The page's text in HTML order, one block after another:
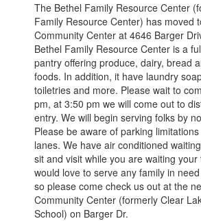
The Bethel Family Resource Center
Family Resource Center) has moved
Community Center at 4646 Barger
Bethel Family Resource Center is a
pantry offering produce, dairy, bread
foods. In addition, it have laundry
toiletries and more. Please wait to
pm, at 3:50 pm we will come out to
entry. We will begin serving folks by
Please be aware of parking
lanes. We have air conditioned
sit and visit while you are waiting
would love to serve any family in
so please come check us out at the
Community Center (formerly Clear
School) on Barger Dr.